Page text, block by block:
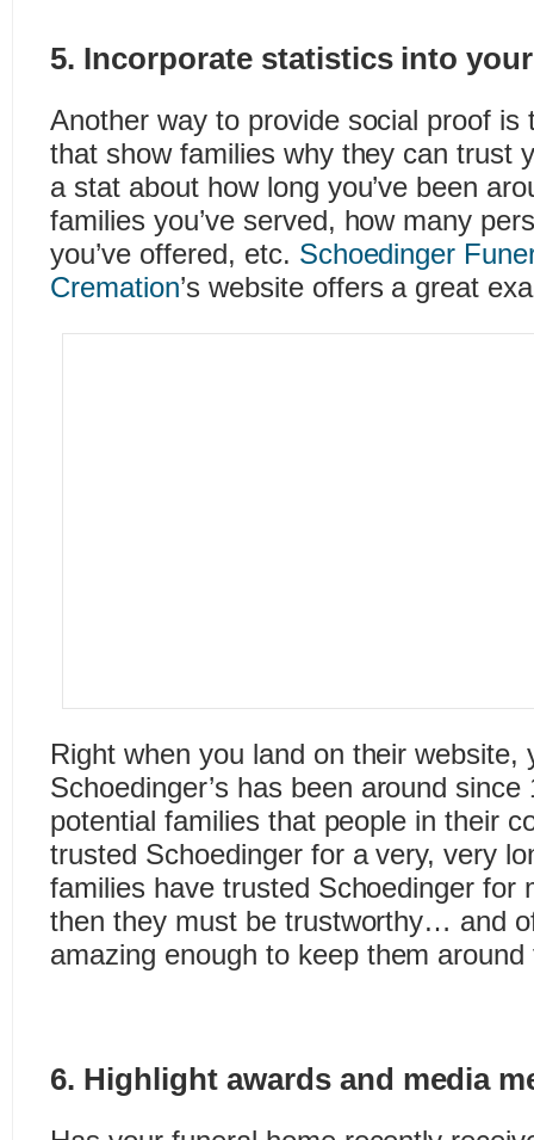
5. Incorporate statistics into
Another way to provide social proof is
that show families why they can trust
a stat about how long you’ve been
families you’ve served, how many
you’ve offered, etc. Schoedinger
Cremation’s website offers a great
Right when you land on their website,
Schoedinger’s has been around
potential families that people in their
trusted Schoedinger for a very, very
families have trusted Schoedinger for
then they must be trustworthy… and
amazing enough to keep them
6. Highlight awards and media